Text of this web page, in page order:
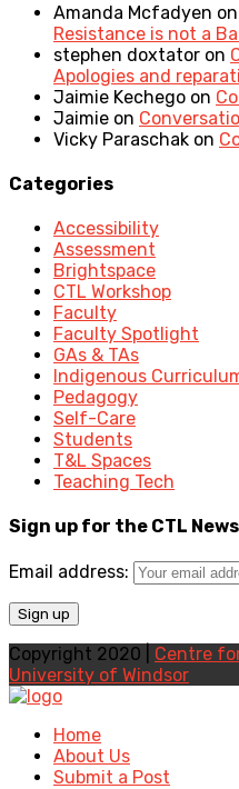
Amanda Mcfadyen on
Resistance is not a
stephen doxtator on
Apologies and
Jaimie Kechego on
Jaimie on
Vicky Paraschak on
Categories
Accessibility
Assessment
Brightspace
CTL Workshop
Faculty
Faculty Spotlight
GAs & TAs
Indigenous
Pedagogy
Self-Care
Students
T&L Spaces
Teaching Tech
Sign up for the CTL
Email address:
Copyright 2020 | Centre
University of Windsor
Home
About Us
Submit a Post